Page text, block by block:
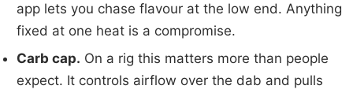
app lets you chase flavour at the low end. Anything
fixed at one heat is a compromise.
Carb cap. On a rig this matters more than people
expect. It controls airflow over the dab and pulls